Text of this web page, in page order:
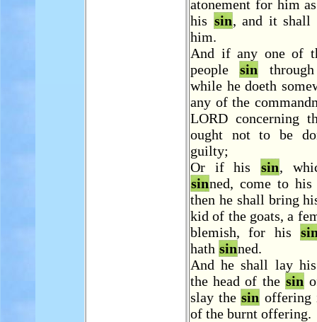
atonement for him
his sin, and it shall
him.
And if any one of
peoplesin
while he doeth
any of the
LORD concerning
ought not to be
guilty;
Or if his sin,
sinned, come to his
then he shall bring
kid of the goats, a
blemish, for his
hath sinned.
And he shall lay
the head of the sin
slay thesin offering
of the burnt offering.